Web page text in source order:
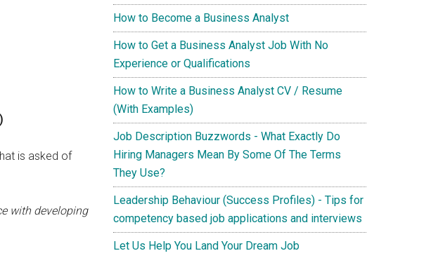
is asked of
with developing
How to Become a Business Analyst
How to Get a Business Analyst Job With No
Experience or Qualifications
How to Write a Business Analyst CV / Resume
(With Examples)
Job Description Buzzwords - What Exactly Do
Hiring Managers Mean By Some Of The Terms
They Use?
Leadership Behaviour (Success Profiles) - Tips for
competency based job applications and interviews
Let Us Help You Land Your Dream Job